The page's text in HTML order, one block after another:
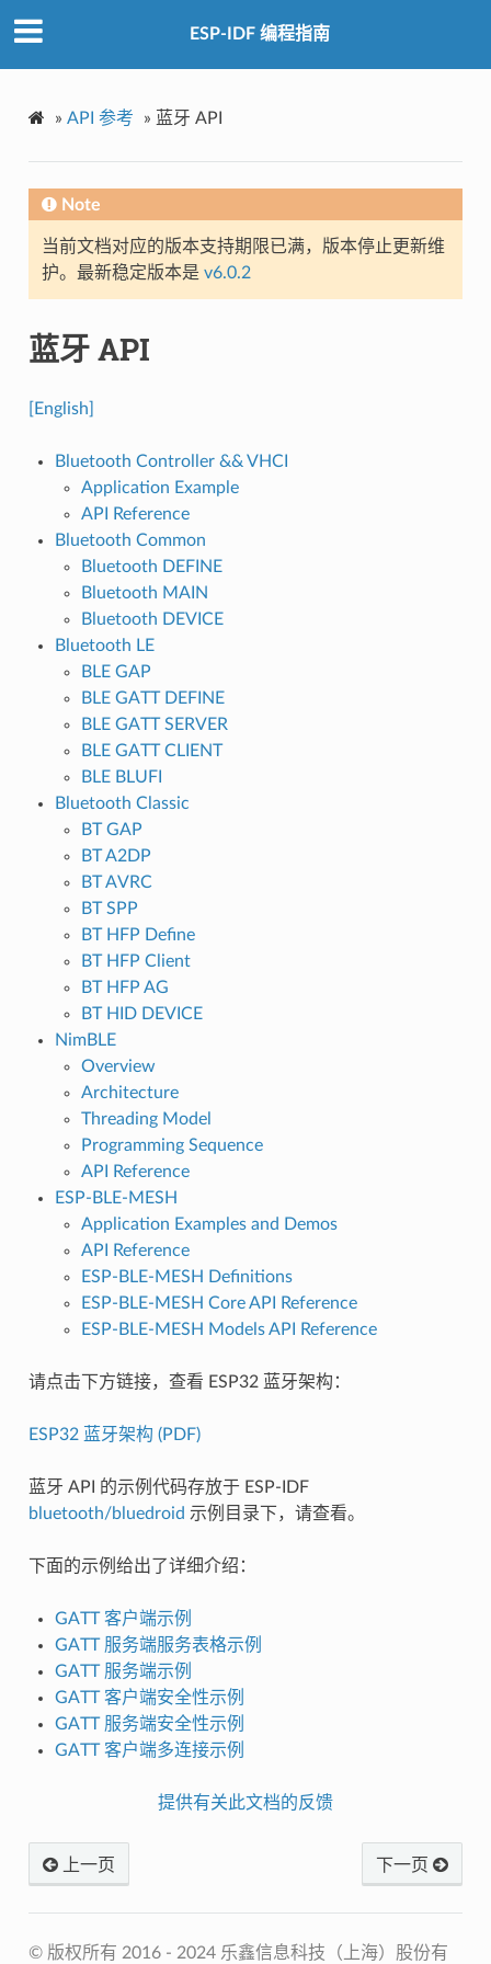
ESP-IDF 编程指南
» API 参考 » 蓝牙 API
Note
当前文档对应的版本支持期限已满，版本停止更新维
护。最新稳定版本是 v6.0.2
蓝牙 API
[English]
Bluetooth Controller && VHCI
Application Example
API Reference
Bluetooth Common
Bluetooth DEFINE
Bluetooth MAIN
Bluetooth DEVICE
Bluetooth LE
BLE GAP
BLE GATT DEFINE
BLE GATT SERVER
BLE GATT CLIENT
BLE BLUFI
Bluetooth Classic
BT GAP
BT A2DP
BT AVRC
BT SPP
BT HFP Define
BT HFP Client
BT HFP AG
BT HID DEVICE
NimBLE
Overview
Architecture
Threading Model
Programming Sequence
API Reference
ESP-BLE-MESH
Application Examples and Demos
API Reference
ESP-BLE-MESH Definitions
ESP-BLE-MESH Core API Reference
ESP-BLE-MESH Models API Reference
请点击下方链接，查看 ESP32 蓝牙架构：
ESP32 蓝牙架构 (PDF)
蓝牙 API 的示例代码存放于 ESP-IDF
bluetooth/bluedroid 示例目录下，请查看。
下面的示例给出了详细介绍：
GATT 客户端示例
GATT 服务端服务表格示例
GATT 服务端示例
GATT 客户端安全性示例
GATT 服务端安全性示例
GATT 客户端多连接示例
提供有关此文档的反馈
上一页 下一页
© 版权所有 2016 - 2024 乐鑫信息科技（上海）股份有